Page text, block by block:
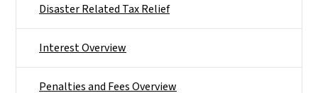
Disaster Related Tax Relief
Interest Overview
Penalties and Fees Overview